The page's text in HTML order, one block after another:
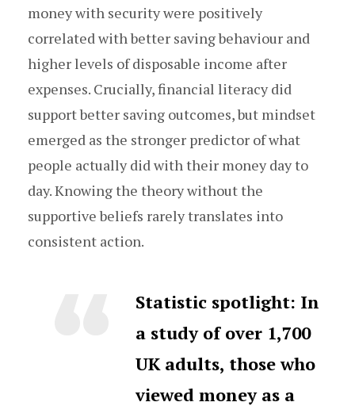
money with security were positively
correlated with better saving behaviour and
higher levels of disposable income after
expenses. Crucially, financial literacy did
support better saving outcomes, but mindset
emerged as the stronger predictor of what
people actually did with their money day to
day. Knowing the theory without the
supportive beliefs rarely translates into
consistent action.
Statistic spotlight: In
a study of over 1,700
UK adults, those who
viewed money as a